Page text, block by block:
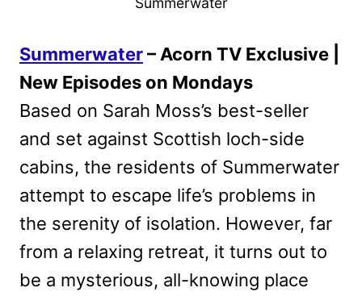
Summerwater– Acorn TV Exclusive |
New Episodes on Mondays
Based on Sarah Moss’s best-seller
and set against Scottish loch-side
cabins, the residents of Summerwater
attempt to escape life’s problems in
the serenity of isolation. However, far
from a relaxing retreat, it turns out to
be a mysterious, all-knowing place